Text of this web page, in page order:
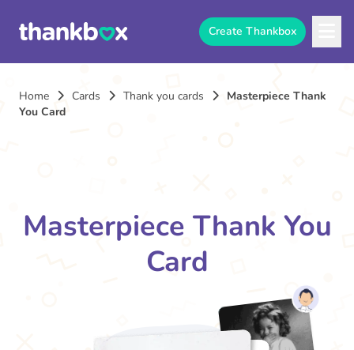
Create Thankbox
Home Cards Thank you cards
Masterpiece Thank
You Card
Masterpiece Thank You
Card